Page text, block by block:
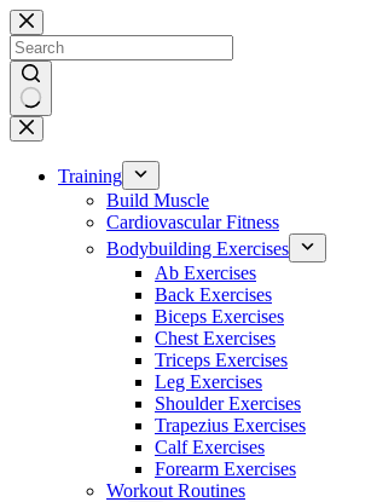
Skip
to
content
No
results
Training
Build Muscle
Cardiovascular Fitness
Bodybuilding Exercises
Ab Exercises
Back Exercises
Biceps Exercises
Chest Exercises
Triceps Exercises
Leg Exercises
Shoulder Exercises
Trapezius Exercises
Calf Exercises
Forearm Exercises
Workout Routines